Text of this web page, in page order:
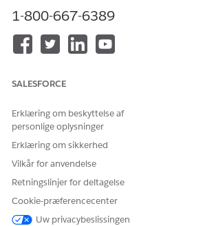
the page layouts for the objects and
Add the Sharing Button to Page
Use the Sharing button on page
in Salesforce Classic.
LØSTE DENNE ARTIKEL DIT
1-800-667-6389
SALESFORCE
Erklæring om beskyttelse af
personlige oplysninger
Erklæring om sikkerhed
Vilkår for anvendelse
Retningslinjer for deltagelse
Cookie-præferencecenter
Uw privacybeslissingen